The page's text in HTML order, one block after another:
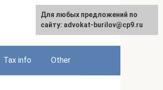
Русский
Tax info Other
Для любых предложений по
сайту: advokat-burilov@cp9.ru